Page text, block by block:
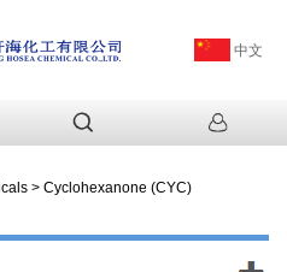
中文
> Cyclohexanone (CYC)